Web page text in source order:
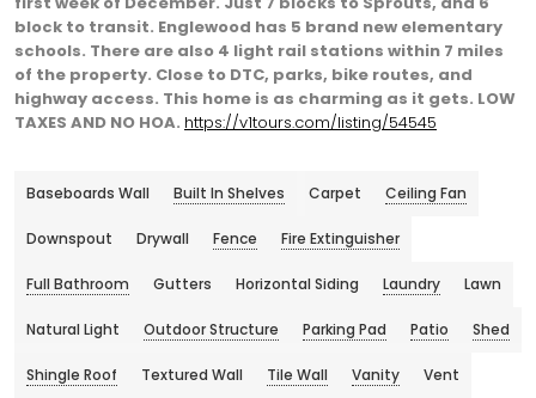
block to transit. Englewood has 5 brand new elementary
schools. There are also 4 light rail stations within 7 miles
of the property. Close to DTC, parks, bike routes, and
highway access. This home is as charming as it gets. LOW
TAXES AND NO HOA. https://v1tours.com/listing/54545
Baseboards Wall Built In Shelves Carpet Ceiling Fan
Downspout Drywall Fence Fire Extinguisher
Full Bathroom Gutters Horizontal Siding Laundry Lawn
Natural Light Outdoor Structure Parking Pad Patio Shed
Shingle Roof Textured Wall Tile Wall Vanity Vent